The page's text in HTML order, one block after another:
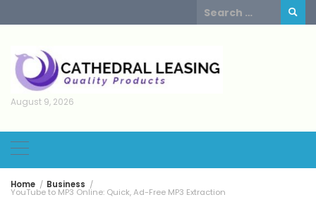
to
Search
for:
August 9, 2026
Home Business
YouTube to MP3 Online: Quick, Ad-Free MP3 Extraction